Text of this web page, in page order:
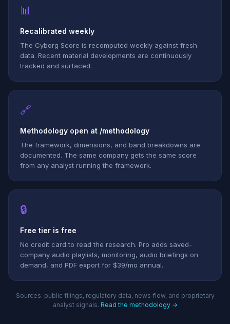
📊
Recalibrated weekly
The Cyborg Score is recomputed weekly against fresh
data. Recent material developments are continuously
tracked and surfaced.
🔗
Methodology open at /methodology
The framework, dimensions, and band breakdowns are
documented. The same company gets the same score
from any analyst running the framework.
🔒
Free tier is free
No credit card to read the research. Pro adds saved-
company audio playlists, monitoring, audio briefings on
demand, and PDF export for $39/mo annual.
Sources: public filings, regulatory data, news flow, and proprietary
analyst signals. Read the methodology →